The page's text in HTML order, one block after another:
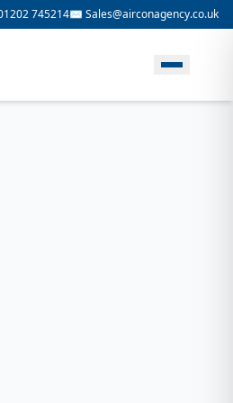
745214✉️ Sales@airconagency.co.uk